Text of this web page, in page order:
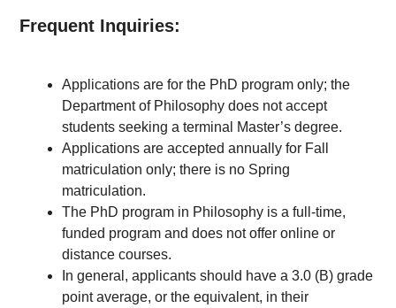
Frequent Inquiries:
Applications are for the PhD program only; the
Department of Philosophy does not accept
students seeking a terminal Master’s degree.
Applications are accepted annually for Fall
matriculation only; there is no Spring
matriculation.
The PhD program in Philosophy is a full-time,
funded program and does not offer online or
distance courses.
In general, applicants should have a 3.0 (B) grade
point average, or the equivalent, in their